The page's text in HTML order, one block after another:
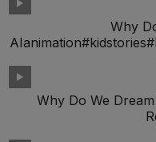
Why
Why Do We